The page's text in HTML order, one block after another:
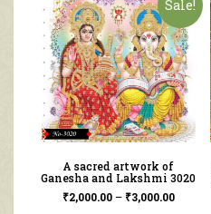
Sale!
A sacred artwork of
Ganesha and Lakshmi 3020
₹2,000.00– ₹3,000.00